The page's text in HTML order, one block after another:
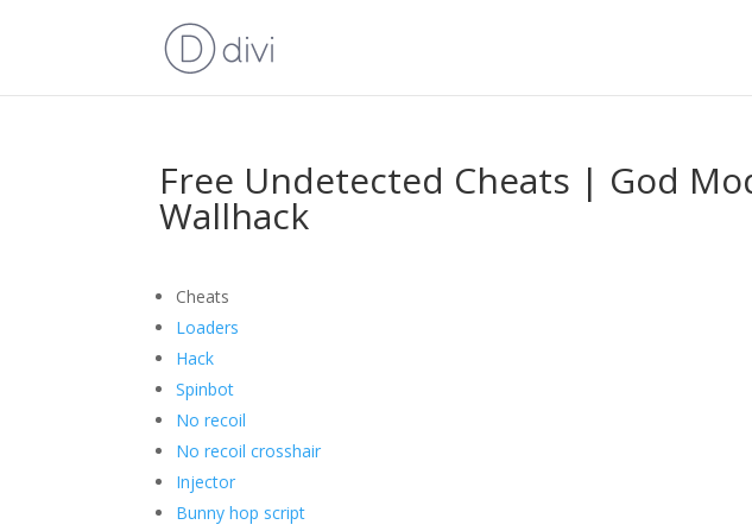
Free Undetected Cheats | God
Wallhack
Cheats
Loaders
Hack
Spinbot
No recoil
No recoil crosshair
Injector
Bunny hop script